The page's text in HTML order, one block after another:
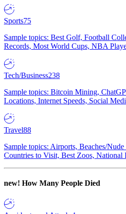
Sports75
Sample topics: Best Golf, Football
Records, Most World Cups, NBA
Tech/Business238
Sample topics: Bitcoin Mining,
Locations, Internet Speeds, Social
Travel88
Sample topics: Airports, Beaches/
Countries to Visit, Best Zoos, National
new! How Many People Died